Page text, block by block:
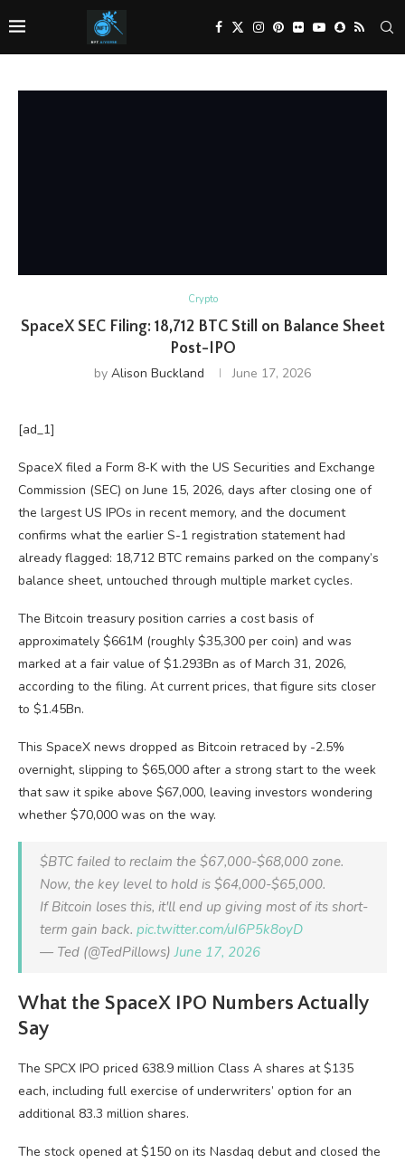
Crypto
SpaceX SEC Filing: 18,712 BTC Still on Balance Sheet
Post-IPO
by Alison Buckland June 17, 2026
[ad_1]
SpaceX filed a Form 8-K with the US Securities and Exchange
Commission (SEC) on June 15, 2026, days after closing one of
the largest US IPOs in recent memory, and the document
confirms what the earlier S-1 registration statement had
already flagged: 18,712 BTC remains parked on the company’s
balance sheet, untouched through multiple market cycles.
The Bitcoin treasury position carries a cost basis of
approximately $661M (roughly $35,300 per coin) and was
marked at a fair value of $1.293Bn as of March 31, 2026,
according to the filing. At current prices, that figure sits closer
to $1.45Bn.
This SpaceX news dropped as Bitcoin retraced by -2.5%
overnight, slipping to $65,000 after a strong start to the week
that saw it spike above $67,000, leaving investors wondering
whether $70,000 was on the way.
$BTC failed to reclaim the $67,000-$68,000 zone.
Now, the key level to hold is $64,000-$65,000.
If Bitcoin loses this, it'll end up giving most of its short-
term gain back. pic.twitter.com/uI6P5k8oyD
— Ted (@TedPillows)June 17, 2026
What the SpaceX IPO Numbers Actually
Say
The SPCX IPO priced 638.9 million Class A shares at $135
each, including full exercise of underwriters’ option for an
additional 83.3 million shares.
The stock opened at $150 on its Nasdaq debut and closed the